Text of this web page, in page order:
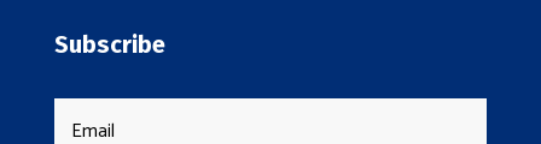
Subscribe